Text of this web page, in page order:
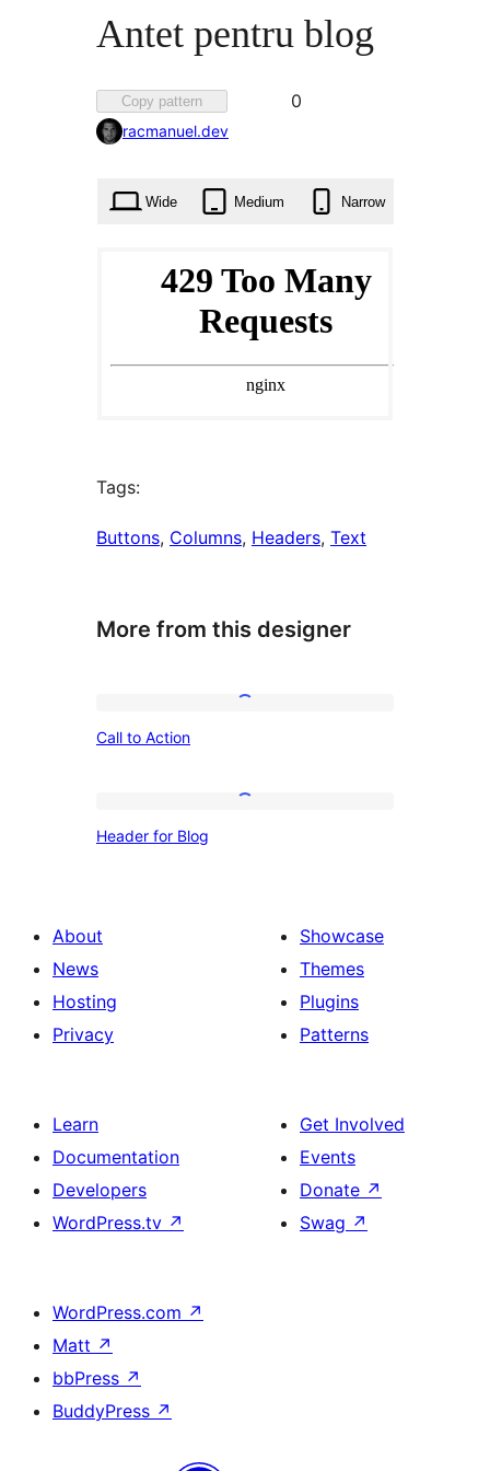
Antet pentru blog
Copy pattern
Favorited
0
racmanuel.dev
Wide Medium Narrow
Tags:
Buttons, Columns, Headers, Text
More from this designer
Call to Action
Header for Blog
About
News
Hosting
Privacy
Showcase
Themes
Plugins
Patterns
Learn
Documentation
Developers
WordPress.tv ↗
Get Involved
Events
Donate ↗
Swag ↗
WordPress.com ↗
Matt ↗
bbPress ↗
BuddyPress ↗